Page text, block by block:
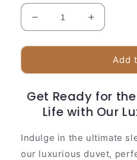
Decrease
quantity
for
Quilted
Comforter
Set
Increase
quantity
for
Quilted
Comforter
Set
Add
Get Ready for
Life with Our
Indulge in the ultimate
our luxurious duvet,